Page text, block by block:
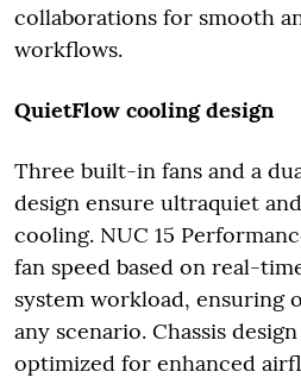
collaborations for smooth
workflows.
QuietFlow cooling design
Three built-in fans and a
design ensure ultraquiet
cooling. NUC 15
fan speed based on real-
system workload, ensuring
any scenario. Chassis
optimized for enhanced